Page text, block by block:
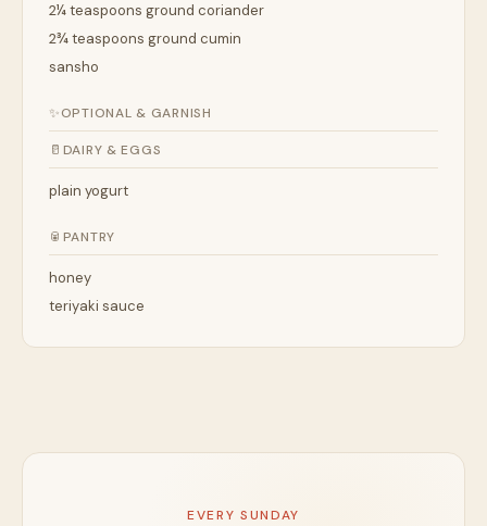
2¼ teaspoons ground coriander
2¾ teaspoons ground cumin
sansho
✨OPTIONAL & GARNISH
🥛 DAIRY & EGGS
plain yogurt
🥫 PANTRY
honey
teriyaki sauce
EVERY SUNDAY